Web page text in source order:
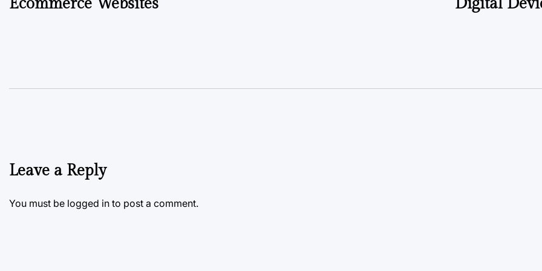
Ecommerce Websites
Digital
Leave a Reply
You must be logged in to post a comment.